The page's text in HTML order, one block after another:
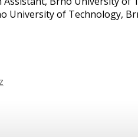
University of Technology,